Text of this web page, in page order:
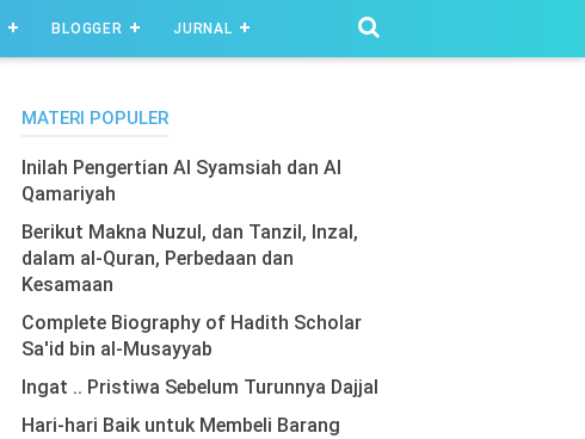
BLOGGER JURNAL
MATERI POPULER
Inilah Pengertian Al Syamsiah dan Al
Qamariyah
Berikut Makna Nuzul, dan Tanzil, Inzal,
dalam al-Quran, Perbedaan dan
Kesamaan
Complete Biography of Hadith Scholar
Sa'id bin al-Musayyab
Ingat .. Pristiwa Sebelum Turunnya Dajjal
Hari-hari Baik untuk Membeli Barang